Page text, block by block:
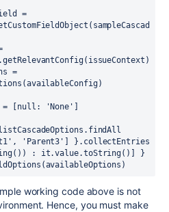
filteredCascadeField =
( sampleCascad
( issueContext )
=
(availableConfig)
= null : 'None'
, 'Parent3' ] }
() ) : it.value.toString()] }
(availableOptions )
working code above is not
Hence, you must make